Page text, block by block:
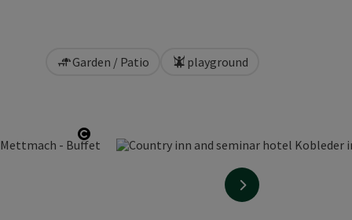
Open copyright
next slide
Garden / Patio playground